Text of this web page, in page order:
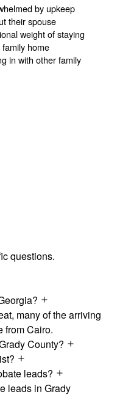
by upkeep
their spouse
weight of staying
home
in with other family
questions.
many of the arriving
from Cairo.
County?
leads?
leads in Grady